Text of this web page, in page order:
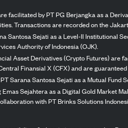
facilitated by PT PG Berjangka as a
Transactions are recorded on the
Santosa Sejati as a Level-II Institutional
Authority of Indonesia (OJK).
Asset Derivatives (Crypto Futures) are
Finansial X (CFX) and are
Sarana Santosa Sejati as a Mutual
Sejahtera as a Digital Gold Market
with PT Brinks Solutions